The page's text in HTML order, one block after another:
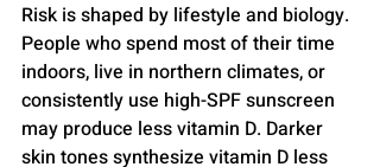
Risk is shaped by lifestyle and biology.
People who spend most of their time
indoors, live in northern climates, or
consistently use high-SPF sunscreen
may produce less vitamin D. Darker
skin tones synthesize vitamin D less